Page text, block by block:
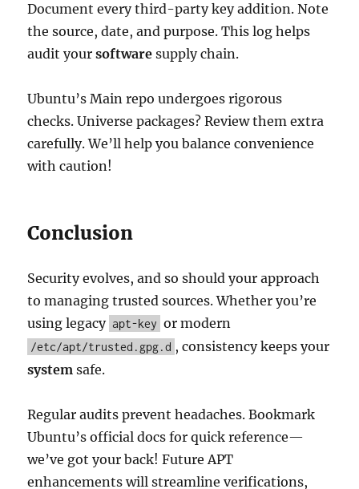
Document every third-party key addition. Note
the source, date, and purpose. This log helps
audit yoursoftware supply chain.
Ubuntu’s Main repo undergoes rigorous
checks. Universe packages? Review them extra
carefully. We’ll help you balance convenience
with caution!
Conclusion
Security evolves, and so should your approach
to managing trusted sources. Whether you’re
using legacy apt-key or modern
/etc/apt/trusted.gpg.d , consistency keeps your
system safe.
Regular audits prevent headaches. Bookmark
Ubuntu’s official docs for quick reference—
we’ve got your back! Future APT
enhancements will streamline verifications,